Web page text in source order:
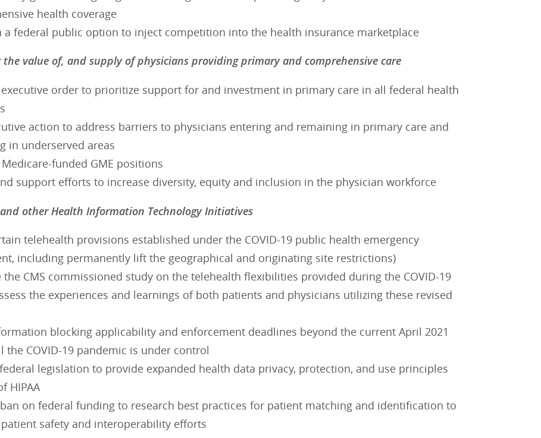
health coverage
a federal public option to inject competition into the health insurance marketplace
value of, and supply of physicians providing primary and comprehensive care
executive order to prioritize support for and investment in primary care in all federal health
action to address barriers to physicians entering and remaining in primary care and
in underserved areas
funded GME positions
support efforts to increase diversity, equity and inclusion in the physician workforce
other Health Information Technology Initiatives
telehealth provisions established under the COVID-19 public health emergency
including permanently lift the geographical and originating site restrictions)
the CMS commissioned study on the telehealth flexibilities provided during the COVID-19
the experiences and learnings of both patients and physicians utilizing these revised
blocking applicability and enforcement deadlines beyond the current April 2021
the COVID-19 pandemic is under control
legislation to provide expanded health data privacy, protection, and use principles
HIPAA
on federal funding to research best practices for patient matching and identification to
safety and interoperability efforts